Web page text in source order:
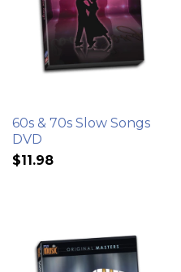
60s & 70s Slow Songs
DVD
$11.98